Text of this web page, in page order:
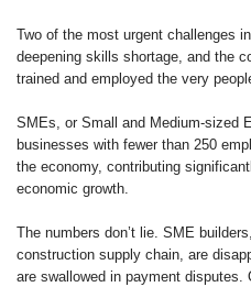
Two of the most urgent challenges
deepening skills shortage, and the
trained and employed the very
SMEs, or Small and Medium-sized
businesses with fewer than 250
the economy, contributing
economic growth.
The numbers don’t lie. SME
construction supply chain, are
are swallowed in payment disputes.